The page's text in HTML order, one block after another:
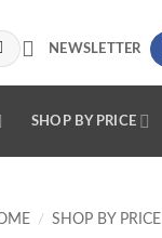
NEWSLETTER
SHOP BY PRICE
/ SHOP BY PRICE